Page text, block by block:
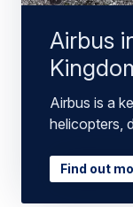
Airbus
Airbus is a
helicopters,
Find out